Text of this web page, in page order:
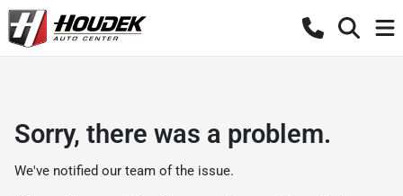
Sorry, there was a problem.
We've notified our team of the issue.